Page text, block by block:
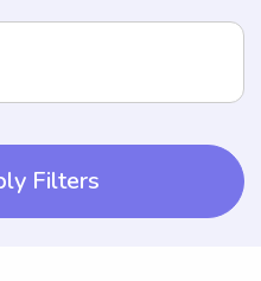
Filters